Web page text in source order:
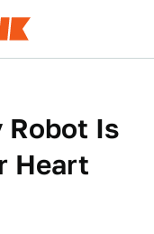
Robot Is
Heart